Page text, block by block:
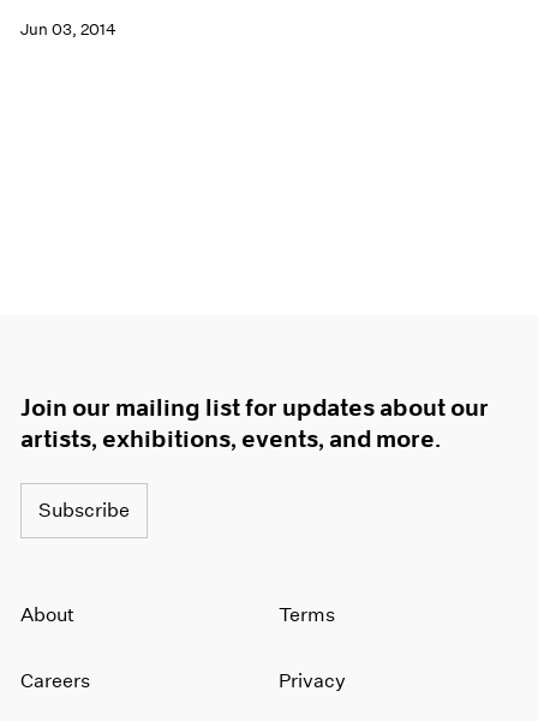
Jun 03, 2014
Join our mailing list for updates about our
artists, exhibitions, events, and more.
Subscribe
About
Careers
Terms
Privacy